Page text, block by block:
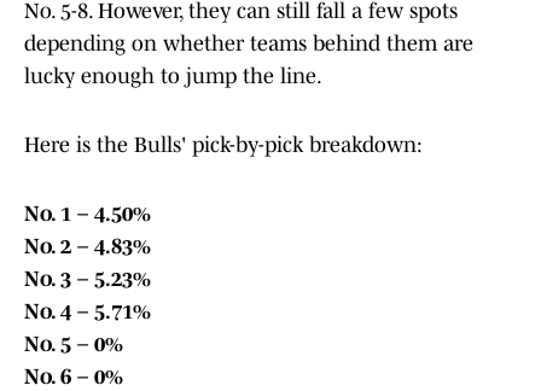
No. 5-8. However, they can still fall a few spots
depending on whether teams behind them are
lucky enough to jump the line.
Here is the Bulls' pick-by-pick breakdown:
No. 1 – 4.50%
No. 2 – 4.83%
No. 3 – 5.23%
No. 4 – 5.71%
No. 5 – 0%
No. 6 – 0%